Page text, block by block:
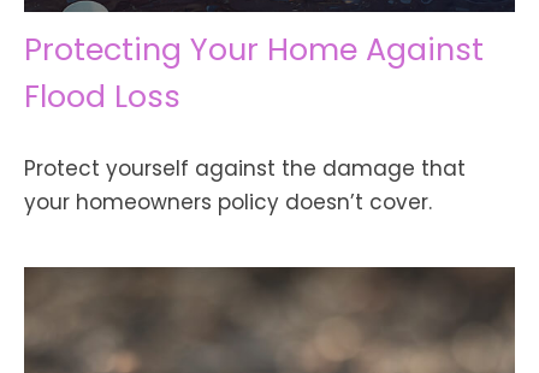
Protecting Your Home Against
Flood Loss
Protect yourself against the damage that
your homeowners policy doesn’t cover.